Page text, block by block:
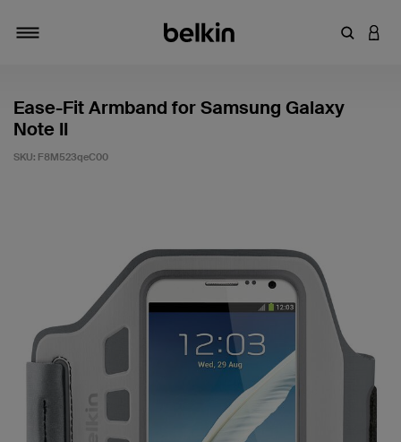
Enter
Ease-Fit Armband for Samsung Galaxy
Note II
SKU: F8M523qeC00